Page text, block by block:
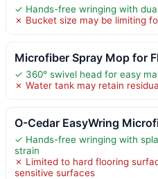
✓ Hands-free wringing with
✗ Bucket size may be limiting
Microfiber Spray Mop for
✓ 360° swivel head for easy
✗ Water tank may retain
O-Cedar EasyWring
✓ Hands-free wringing with
strain
✗ Limited to hard flooring
sensitive surfaces